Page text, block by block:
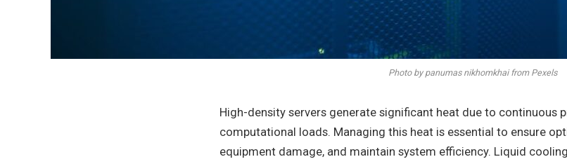
Photo by panumas nikhomkhai from Pexels
High-density servers generate significant heat due to continuous
computational loads. Managing this heat is essential to ensure
equipment damage, and maintain system efficiency. Liquid